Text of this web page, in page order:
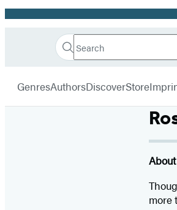
Promotion
Book
Search
Search
Submit
GenresAuthorsDiscoverStore
more